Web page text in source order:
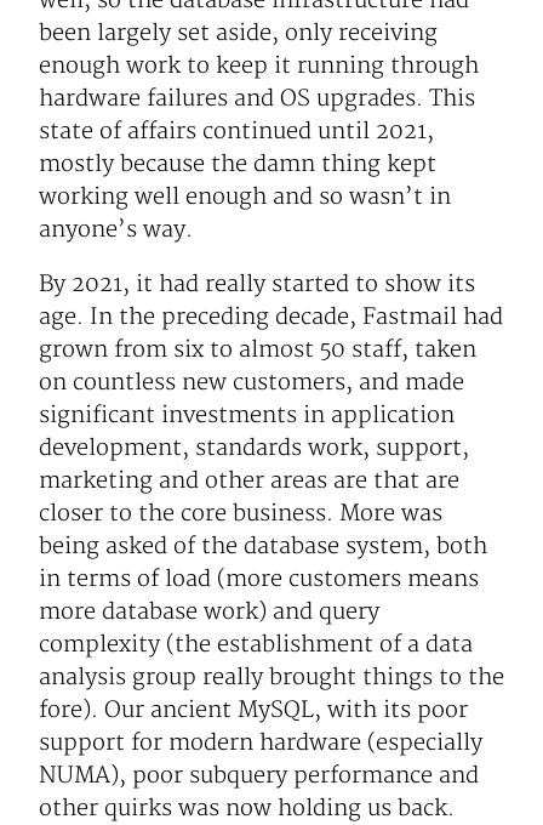
been largely set aside, only receiving
enough work to keep it running through
hardware failures and OS upgrades. This
state of affairs continued until 2021,
mostly because the damn thing kept
working well enough and so wasn’t in
anyone’s way.
By 2021, it had really started to show its
age. In the preceding decade, Fastmail had
grown from six to almost 50 staff, taken
on countless new customers, and made
significant investments in application
development, standards work, support,
marketing and other areas are that are
closer to the core business. More was
being asked of the database system, both
in terms of load (more customers means
more database work) and query
complexity (the establishment of a data
analysis group really brought things to the
fore). Our ancient MySQL, with its poor
support for modern hardware (especially
NUMA), poor subquery performance and
other quirks was now holding us back.